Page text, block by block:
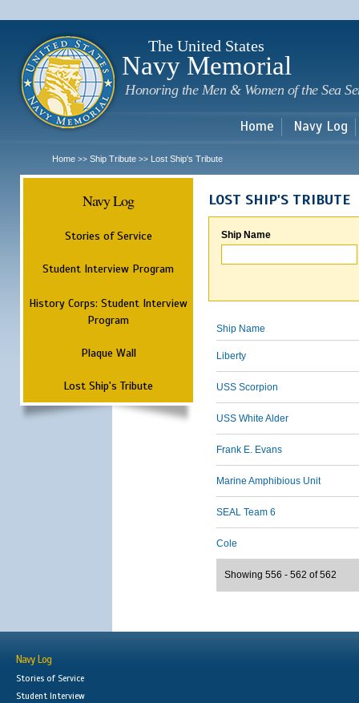
The United States
Navy Memorial
Honoring the Men & Women of the Sea
Home Navy Log
Home >> Ship Tribute >> Lost Ship's Tribute
Navy Log
Stories of Service
Student Interview Program
History Corps: Student Interview
Program
Plaque Wall
Lost Ship's Tribute
LOST SHIP'S TRIBUTE
Ship Name
Ship Name
Liberty
USS Scorpion
USS White Alder
Frank E. Evans
Marine Amphibious Unit
SEAL Team 6
Cole
Showing 556 - 562 of 562
Navy Log
Stories of Service
Student Interview